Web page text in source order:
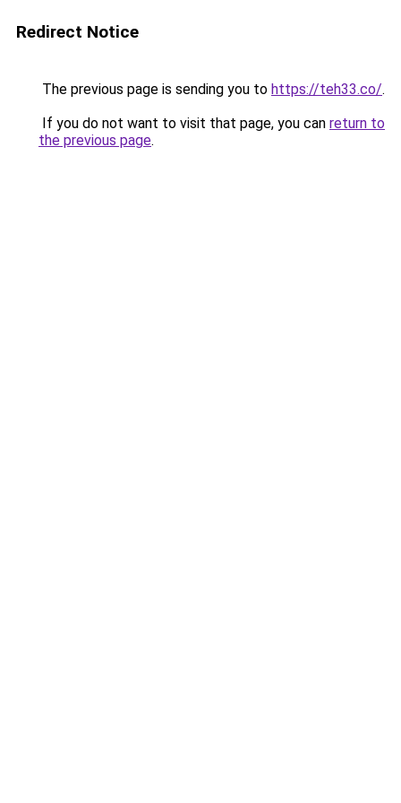
Redirect Notice
The previous page is sending you to https://teh33.co/.
If you do not want to visit that page, you can return to
the previous page.